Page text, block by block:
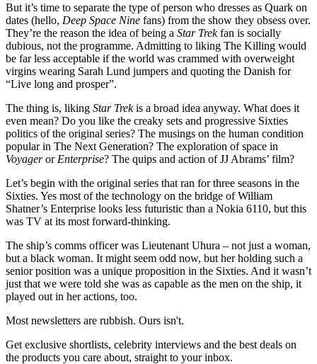
But it’s time to separate the type of person who dresses as Quark on
dates (hello, Deep Space Nine fans) from the show they obsess over.
They’re the reason the idea of being a Star Trekfan is socially
dubious, not the programme. Admitting to liking The Killing would
be far less acceptable if the world was crammed with overweight
virgins wearing Sarah Lund jumpers and quoting the Danish for
“Live long and prosper”.
The thing is, liking Star Trekis a broad idea anyway. What does it
even mean? Do you like the creaky sets and progressive Sixties
politics of the original series? The musings on the human condition
popular in The Next Generation? The exploration of space in
Voyageror Enterprise? The quips and action of JJ Abrams’ film?
Let’s begin with the original series that ran for three seasons in the
Sixties. Yes most of the technology on the bridge of William
Shatner’s Enterprise looks less futuristic than a Nokia 6110, but this
was TV at its most forward-thinking.
The ship’s comms officer was Lieutenant Uhura – not just a woman,
but a black woman. It might seem odd now, but her holding such a
senior position was a unique proposition in the Sixties. And it wasn’t
just that we were told she was as capable as the men on the ship, it
played out in her actions, too.
Most newsletters are rubbish. Ours isn't.
Get exclusive shortlists, celebrity interviews and the best deals on
the products you care about, straight to your inbox.